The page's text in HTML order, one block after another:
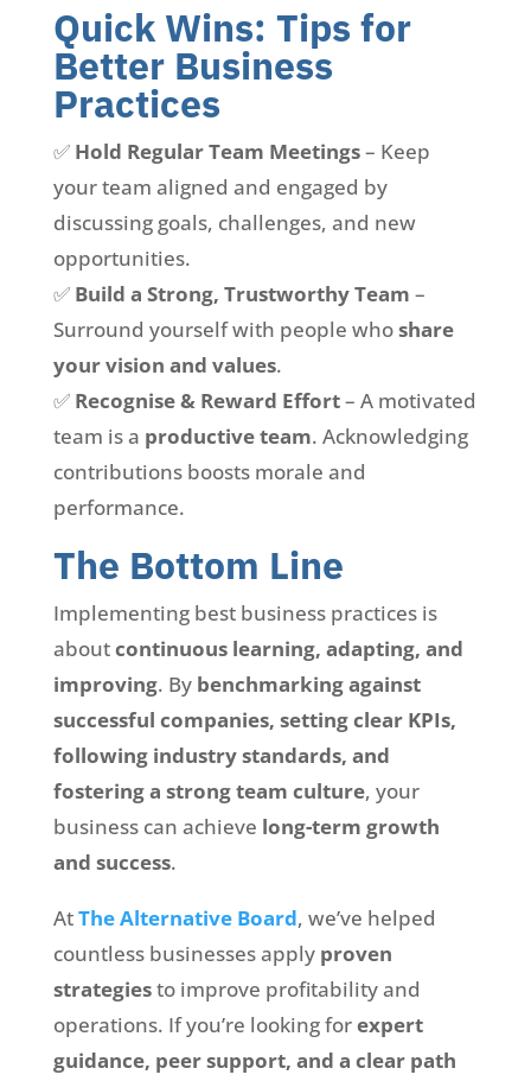
Quick Wins: Tips for
Better Business
Practices
✅ Hold Regular Team Meetings– Keep
your team aligned and engaged by
discussing goals, challenges, and new
opportunities.
✅ Build a Strong, Trustworthy Team –
Surround yourself with people whoshare
your vision and values.
✅ Recognise & Reward Effort– A motivated
team is a productive team. Acknowledging
contributions boosts morale and
performance.
The Bottom Line
Implementing best business practices is
aboutcontinuous learning, adapting, and
improving. By benchmarking against
successful companies, setting clear KPIs,
following industry standards, and
fostering a strong team culture, your
business can achieve long-term growth
and success.
AtThe Alternative Board, we’ve helped
countless businesses apply proven
strategiesto improve profitability and
operations. If you’re looking forexpert
guidance, peer support, and a clear path